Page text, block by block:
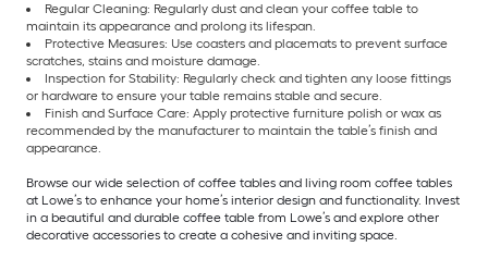
Regular Cleaning: Regularly dust and clean your coffee table to
maintain its appearance and prolong its lifespan.
Protective Measures: Use coasters and placemats to prevent surface
scratches, stains and moisture damage.
Inspection for Stability: Regularly check and tighten any loose fittings
or hardware to ensure your table remains stable and secure.
Finish and Surface Care: Apply protective furniture polish or wax as
recommended by the manufacturer to maintain the table’s finish and
appearance.
Browse our wide selection of coffee tables and living room coffee tables
at Lowe’s to enhance your home’s interior design and functionality. Invest
in a beautiful and durable coffee table from Lowe’s and explore other
decorative accessories to create a cohesive and inviting space.